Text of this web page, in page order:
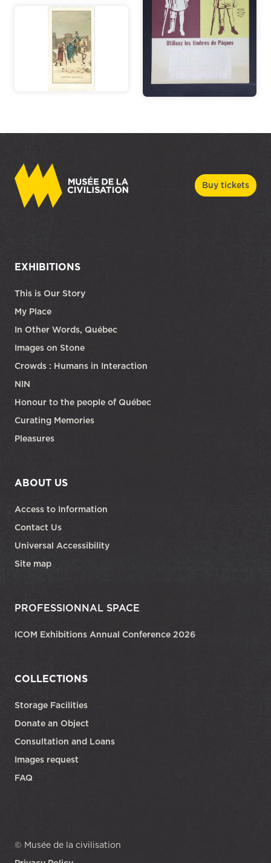
Buy tickets
EXHIBITIONS
This is Our Story
My Place
In Other Words, Québec
Images on Stone
Crowds : Humans in Interaction
NIN
Honour to the people of Québec
Curating Memories
Pleasures
ABOUT US
Access to Information
Contact Us
Universal Accessibility
Site map
PROFESSIONNAL SPACE
ICOM Exhibitions Annual Conference 2026
COLLECTIONS
Storage Facilities
Donate an Object
Consultation and Loans
Images request
FAQ
© Musée de la civilisation